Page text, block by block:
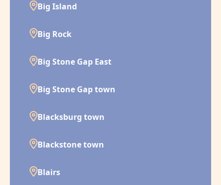
Big Island
Big Rock
Big Stone Gap East
Big Stone Gap town
Blacksburg town
Blackstone town
Blairs